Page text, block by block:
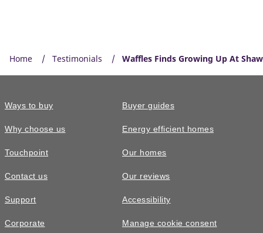
Home Testimonials Waffles Finds Growing Up At
Ways to buy
Why choose us
Touchpoint
Contact us
Support
Corporate
Buyer guides
Energy efficient homes
Our homes
Our reviews
Accessibility
Manage cookie consent